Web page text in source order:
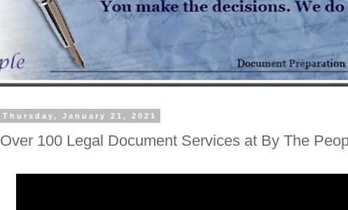
Thursday, January 21, 2021
Over 100 Legal Document Services at By The